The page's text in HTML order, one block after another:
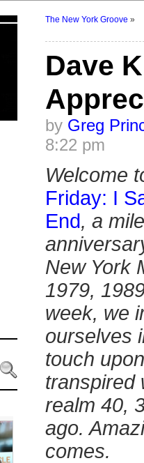
The New York Groove »
Dave
by Greg
8:22 pm
Welcome
Friday: I
End, a
New York
1979,
week, we
ourselves
touch
transpired
realm 40,
ago.
comes.